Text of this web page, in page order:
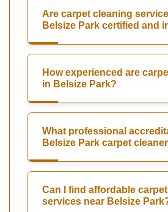
Are carpet cleaning
Belsize Park certified and
How experienced are
in Belsize Park?
What professional
Belsize Park carpet
Can I find affordable
services near Belsize